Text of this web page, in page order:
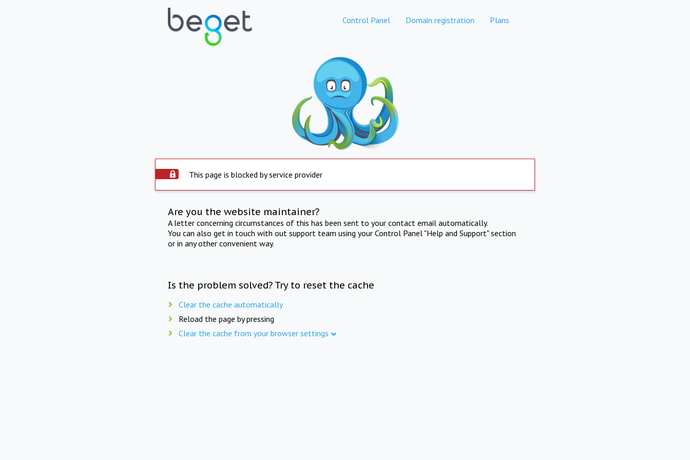
Control Panel Domain registration Plans
This page is blocked by service provider
Are you the website maintainer?
A letter concerning circumstances of this has been sent to your contact email automatically.
You can also get in touch with out support team using your Control Panel "Help and Support" section
or in any other convenient way.
Is the problem solved? Try to reset the cache
Clear the cache automatically
Reload the page by pressing
Clear the cache from your browser settings